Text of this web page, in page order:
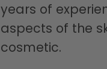
years of
aspects of the
cosmetic.